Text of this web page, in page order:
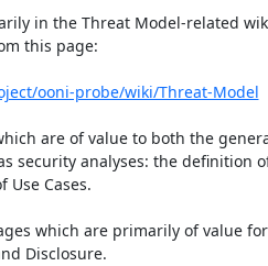
in the Threat Model-related
this page:
ooni-probe/wiki/Threat-Model
are of value to both the
security analyses: the definition
Use Cases.
which are primarily of value
Disclosure.